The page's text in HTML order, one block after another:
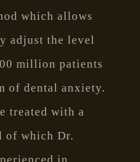
which allows
adjust the level
million patients
of dental anxiety.
treated with a
of which Dr.